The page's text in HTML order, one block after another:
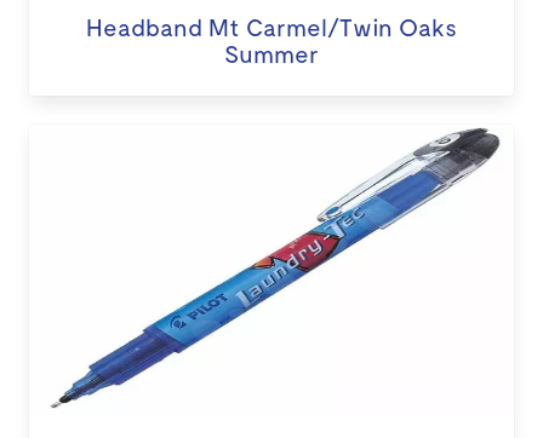
Headband Mt Carmel/Twin Oaks
Summer